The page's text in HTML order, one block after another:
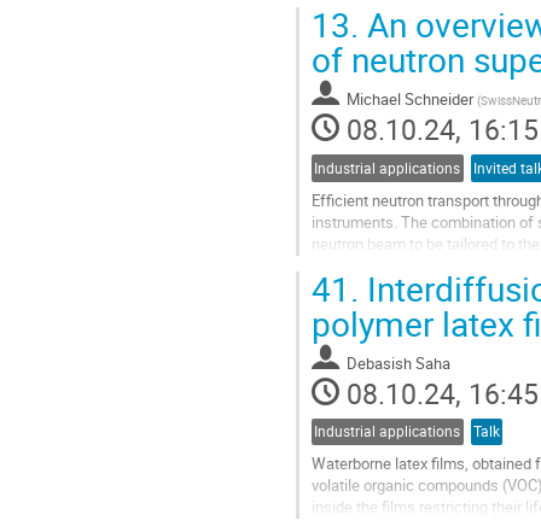
Go
to
contribution
page
13. An
of neutron
Michael Schneider (
08.10.24, 16:15
Industrial applications Invited
Efficient neutron transport
instruments. The combination
neutron beam to be tailored to
Go
to
contribution
page
41.
polymer latex
Debasish Saha
08.10.24, 16:45
Industrial applications Talk
Waterborne latex films,
volatile organic compounds
inside the films restricting their